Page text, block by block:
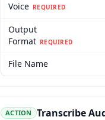
Voice REQUIRED
Output
Format REQUIRED
File Name
ACTION Transcribe